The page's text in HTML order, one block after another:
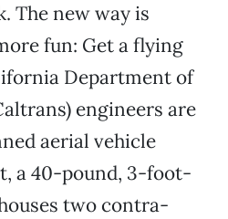
The new way is
fun: Get a flying
Department of
engineers are
aerial vehicle
a 40-pound, 3-foot-
two contra-